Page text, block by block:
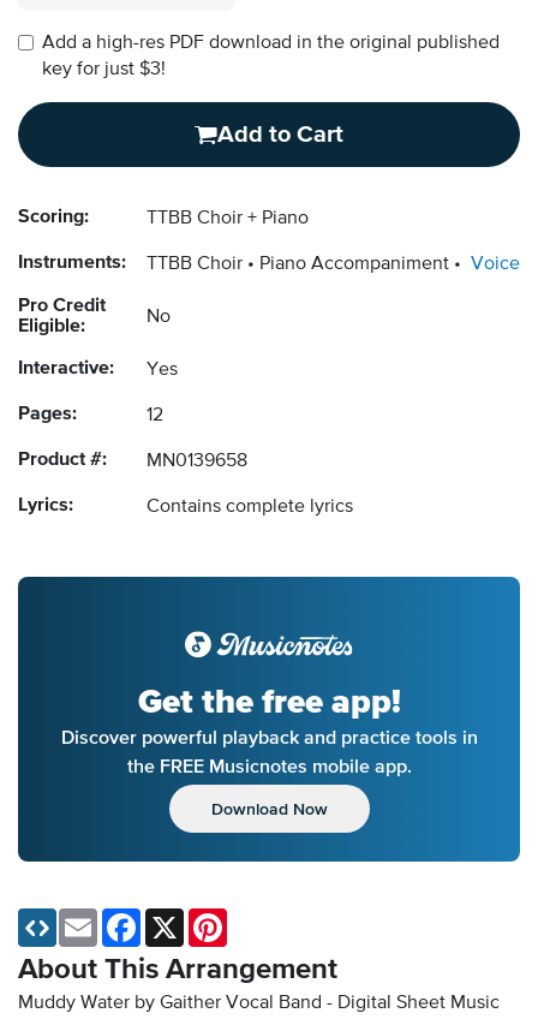
Add a high-res PDF download in the original published
key for just $3!
Add to Cart
Scoring: TTBB Choir + Piano
Instruments: TTBB Choir Piano Accompaniment Voice
Pro Credit
Eligible:
No
Interactive: Yes
Pages: 12
Product #: MN0139658
Lyrics: Contains complete lyrics
Get the free app!
Discover powerful playback and practice tools in
the FREE Musicnotes mobile app.
Download Now
About This Arrangement
Muddy Water by Gaither Vocal Band - Digital Sheet Music
Email Facebook
X